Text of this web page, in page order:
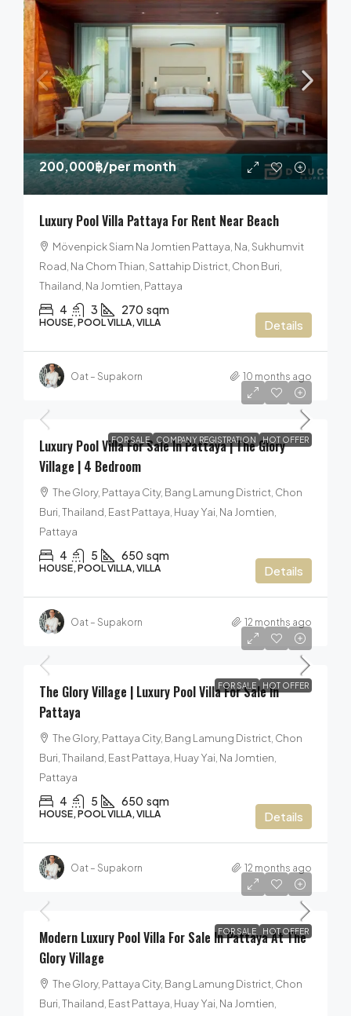
200,000฿/per month
Luxury Pool Villa Pattaya For Rent Near Beach
Mövenpick Siam Na Jomtien Pattaya, Na, Sukhumvit
Road, Na Chom Thian, Sattahip District, Chon Buri,
Thailand, Na Jomtien, Pattaya
4 3 270 sqm
HOUSE, POOL VILLA, VILLA Details
Oat – Supakorn 10 months ago
FOR SALE COMPANY REGISTRATION HOT OFFER
50,000,000฿
Luxury Pool Villa For Sale In Pattaya | The Glory
Village | 4 Bedroom
The Glory, Pattaya City, Bang Lamung District, Chon
Buri, Thailand, East Pattaya, Huay Yai, Na Jomtien,
Pattaya
4 5 650 sqm
HOUSE, POOL VILLA, VILLA Details
Oat – Supakorn 12 months ago
FOR SALE HOT OFFER
42,000,000฿
The Glory Village | Luxury Pool Villa For Sale In
Pattaya
The Glory, Pattaya City, Bang Lamung District, Chon
Buri, Thailand, East Pattaya, Huay Yai, Na Jomtien,
Pattaya
4 5 650 sqm
HOUSE, POOL VILLA, VILLA Details
Oat – Supakorn 12 months ago
FOR SALE HOT OFFER
40,000,000฿
Modern Luxury Pool Villa For Sale In Pattaya At The
Glory Village
The Glory, Pattaya City, Bang Lamung District, Chon
Buri, Thailand, East Pattaya, Huay Yai, Na Jomtien,